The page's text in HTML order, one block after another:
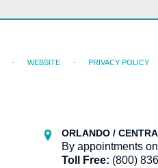
ORLANDO /
By appointments
Toll Free: (800)
WEBSITE PRIVACY POLICY